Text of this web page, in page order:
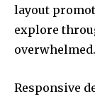
layout
explore
overwhelmed.
Responsive